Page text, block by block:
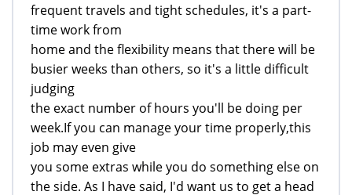
frequent travels and tight schedules, it's a part-
time work from
home and the flexibility means that there will be
busier weeks than others, so it's a little difficult
judging
the exact number of hours you'll be doing per
week.If you can manage your time properly,this
job may even give
you some extras while you do something else on
the side. As I have said, I'd want us to get a head